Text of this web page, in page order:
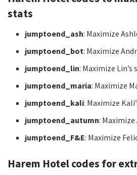
stats
jumptoend_ash: Maximize
jumptoend_bot: Maximize
jumptoend_lin: Maximize Lin’s
jumptoend_maria: Maximize
jumptoend_kali: Maximize
jumptoend_autumn: Maximize
jumptoend_F&E: Maximize
Harem Hotel codes for